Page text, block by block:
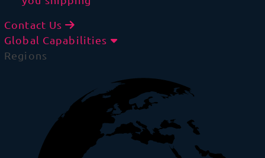
Contact Us
Global Capabilities
Regions